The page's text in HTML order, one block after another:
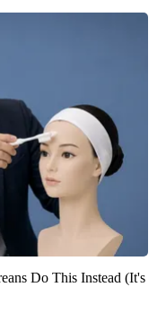
Do This Instead (It's